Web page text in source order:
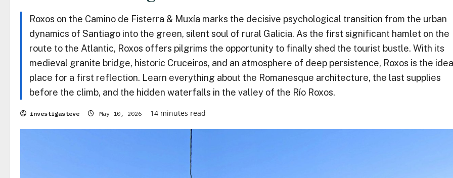
Roxos on the Camino de Fisterra & Muxía marks the decisive psychological transition from the urban
dynamics of Santiago into the green, silent soul of rural Galicia. As the first significant hamlet on the
route to the Atlantic, Roxos offers pilgrims the opportunity to finally shed the tourist bustle. With its
medieval granite bridge, historic Cruceiros, and an atmosphere of deep persistence, Roxos is the
place for a first reflection. Learn everything about the Romanesque architecture, the last supplies
before the climb, and the hidden waterfalls in the valley of the Río Roxos.
investigasteve May 10, 2026 14 minutes read